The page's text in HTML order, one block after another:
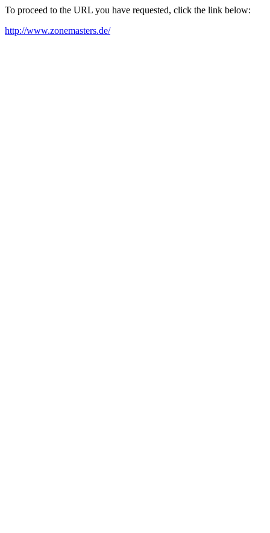
To proceed to the URL you have requested, click the link below:
http://www.zonemasters.de/